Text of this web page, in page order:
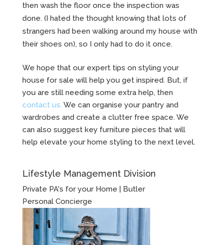
then wash the floor once the inspection was
done. (I hated the thought knowing that lots of
strangers had been walking around my house with
their shoes on), so I only had to do it once.
We hope that our expert tips on styling your
house for sale will help you get inspired. But, if
you are still needing some extra help, then
contact us. We can organise your pantry and
wardrobes and create a clutter free space. We
can also suggest key furniture pieces that will
help elevate your home styling to the next level.
Lifestyle Management Division
Private PA's for your Home | Butler
Personal Concierge